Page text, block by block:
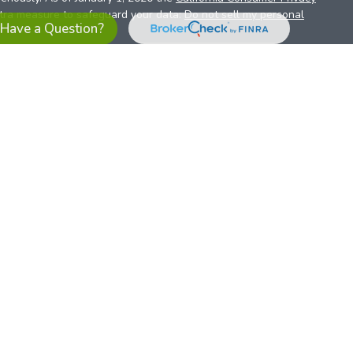
Have a Question?
measure to safeguard your data:Do not sell my personal